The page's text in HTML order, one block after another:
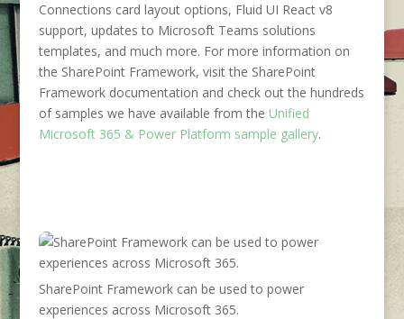
Connections card layout options, Fluid UI React v8
support, updates to Microsoft Teams solutions
templates, and much more. For more information on
the SharePoint Framework, visit the SharePoint
Framework documentation and check out the hundreds
of samples we have available from the Unified
Microsoft 365 & Power Platform sample gallery.
SharePoint Framework can be used to power
experiences across Microsoft 365.